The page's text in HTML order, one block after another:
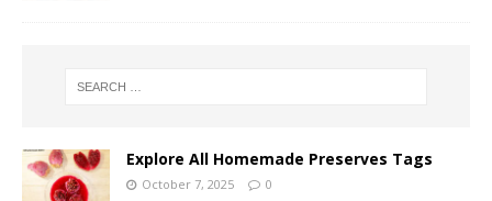
Explore All Homemade Preserves Tags
October 7, 2025 0